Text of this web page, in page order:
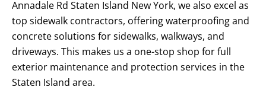
Annadale Rd Staten Island New York, we also excel as
top sidewalk contractors, offering waterproofing and
concrete solutions for sidewalks, walkways, and
driveways. This makes us a one-stop shop for full
exterior maintenance and protection services in the
Staten Island area.